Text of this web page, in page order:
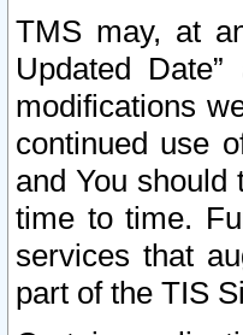
TMS may, at
Updated
modifications
continued use
and You
time to time.
services that
part of the TIS